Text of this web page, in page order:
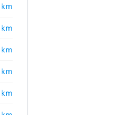
km
km
km
km
km